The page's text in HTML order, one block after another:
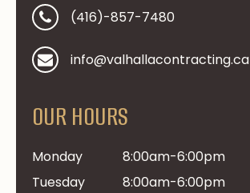
(416)-857-7480
info@valhallacontracting.ca
OUR HOURS
Monday
8:00am-6:00pm
Tuesday
8:00am-6:00pm